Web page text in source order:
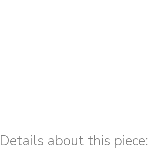
Details about this piece: